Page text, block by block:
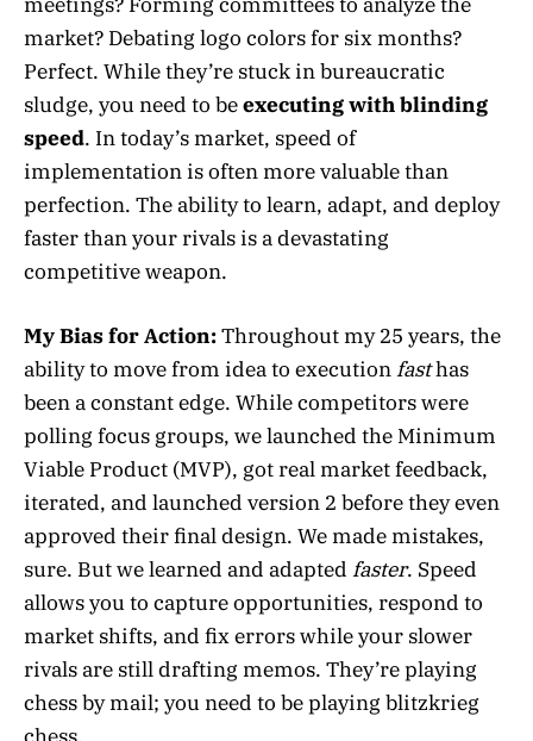
market? Debating logo colors for six months?
Perfect. While they’re stuck in bureaucratic
sludge, you need to beexecuting with blinding
speed. In today’s market, speed of
implementation is often more valuable than
perfection. The ability to learn, adapt, and deploy
faster than your rivals is a devastating
competitive weapon.
My Bias for Action:Throughout my 25 years, the
ability to move from idea to executionfasthas
been a constant edge. While competitors were
polling focus groups, we launched the Minimum
Viable Product (MVP), got real market feedback,
iterated, and launched version 2 before they even
approved their final design. We made mistakes,
sure. But we learned and adapted faster. Speed
allows you to capture opportunities, respond to
market shifts, and fix errors while your slower
rivals are still drafting memos. They’re playing
chess by mail; you need to be playing blitzkrieg